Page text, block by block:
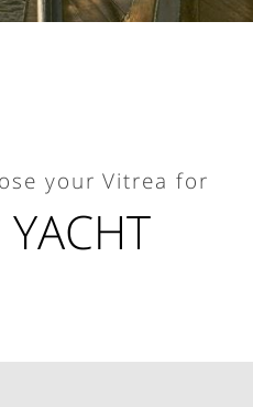
your Vitrea for
YACHT